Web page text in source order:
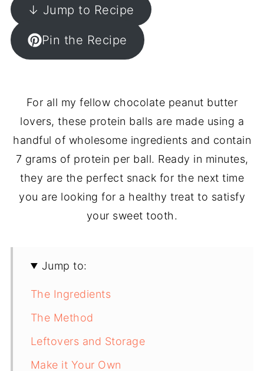
↓ Jump to Recipe
Pin the Recipe
For all my fellow chocolate peanut butter
lovers, these protein balls are made using a
handful of wholesome ingredients and contain
7 grams of protein per ball. Ready in minutes,
they are the perfect snack for the next time
you are looking for a healthy treat to satisfy
your sweet tooth.
Jump to:
The Ingredients
The Method
Leftovers and Storage
Make it Your Own